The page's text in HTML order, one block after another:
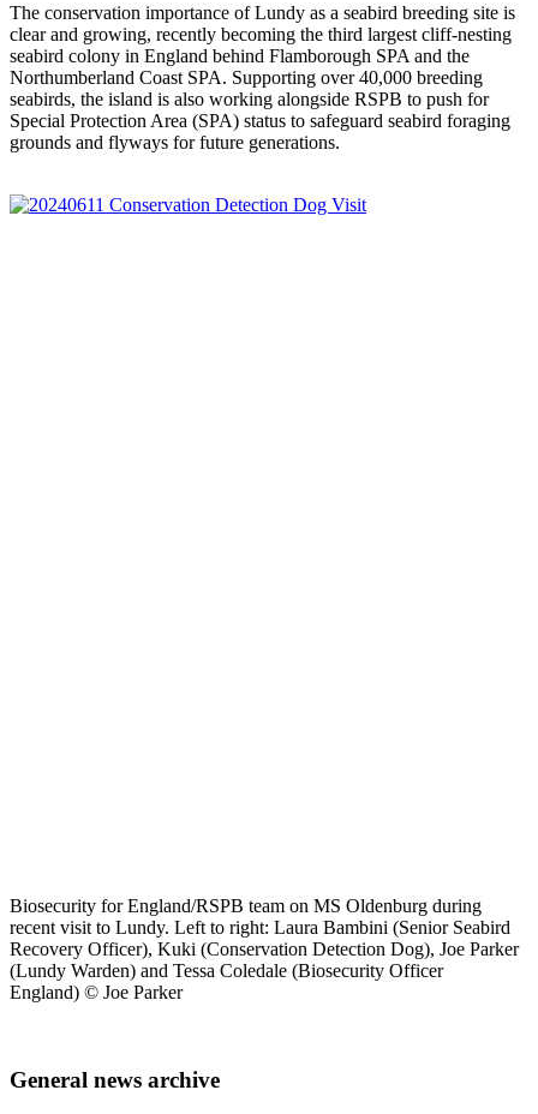
The conservation importance of Lundy as a seabird breeding site is
clear and growing, recently becoming the third largest cliff-nesting
seabird colony in England behind Flamborough SPA and the
Northumberland Coast SPA. Supporting over 40,000 breeding
seabirds, the island is also working alongside RSPB to push for
Special Protection Area (SPA) status to safeguard seabird foraging
grounds and flyways for future generations.
Biosecurity for England/RSPB team on MS Oldenburg during
recent visit to Lundy. Left to right: Laura Bambini (Senior Seabird
Recovery Officer), Kuki (Conservation Detection Dog), Joe Parker
(Lundy Warden) and Tessa Coledale (Biosecurity Officer
England) © Joe Parker
General news archive